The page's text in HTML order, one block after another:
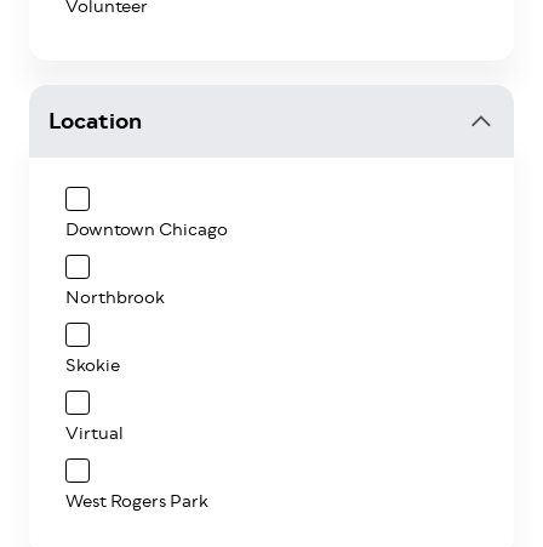
Volunteer
Location
Downtown Chicago
Northbrook
Skokie
Virtual
West Rogers Park